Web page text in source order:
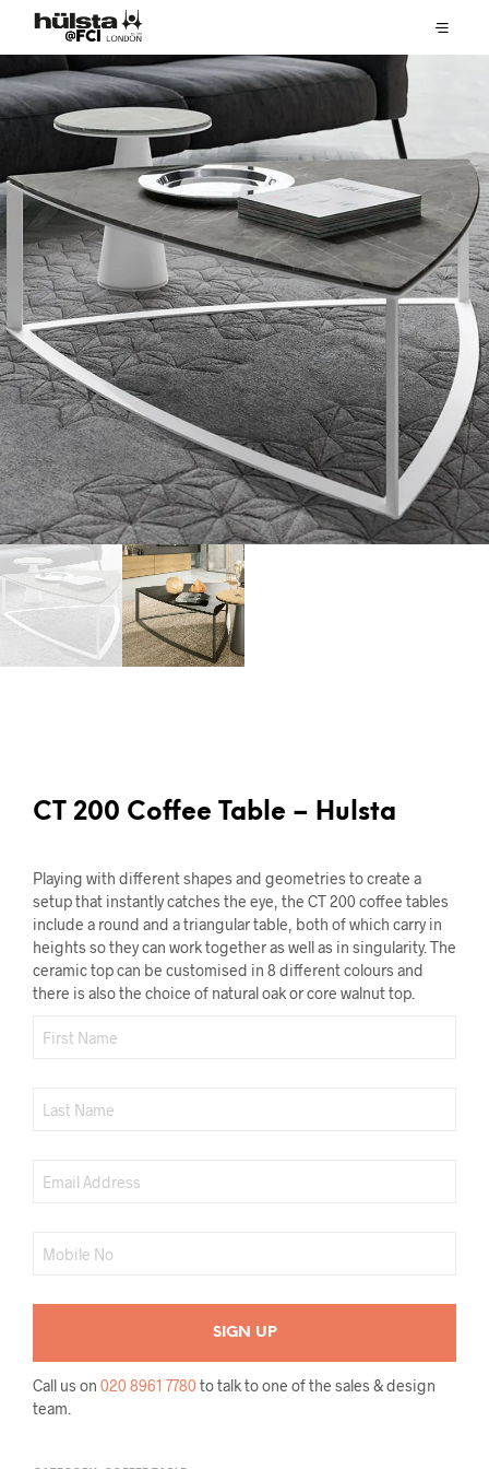
CT 200 Coffee Table – Hulsta
Playing with different shapes and geometries to create a
setup that instantly catches the eye, the CT 200 coffee tables
include a round and a triangular table, both of which carry in
heights so they can work together as well as in singularity. The
ceramic top can be customised in 8 different colours and
there is also the choice of natural oak or core walnut top.
Call us on 020 8961 7780 to talk to one of the sales & design
team.